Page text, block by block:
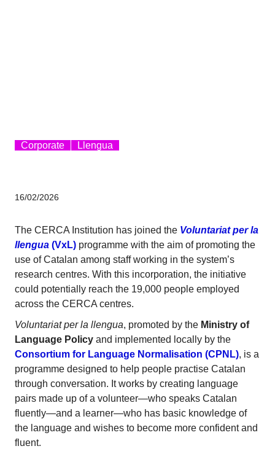
Corporate Llengua
16/02/2026
The CERCA Institution has joined the Voluntariat per la
llengua (VxL) programme with the aim of promoting the
use of Catalan among staff working in the system’s
research centres. With this incorporation, the initiative
could potentially reach the 19,000 people employed
across the CERCA centres.
Voluntariat per la llengua, promoted by the Ministry of
Language Policy and implemented locally by the
Consortium for Language Normalisation (CPNL), is a
programme designed to help people practise Catalan
through conversation. It works by creating language
pairs made up of a volunteer—who speaks Catalan
fluently—and a learner—who has basic knowledge of
the language and wishes to become more confident and
fluent.